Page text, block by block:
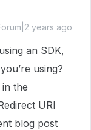
years ago
an SDK,
using?
the
URI
blog post